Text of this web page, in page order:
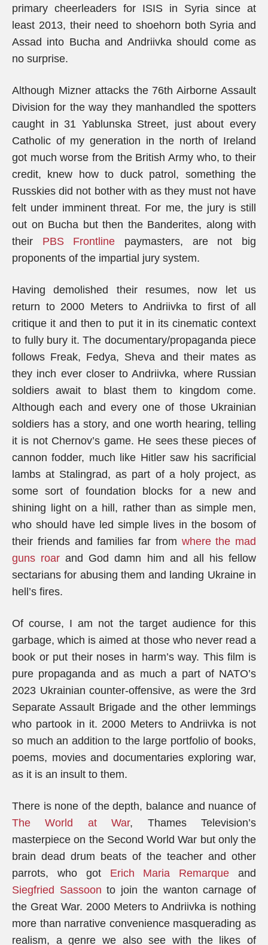
primary cheerleaders for ISIS in Syria since at
least 2013, their need to shoehorn both Syria and
Assad into Bucha and Andriivka should come as
no surprise.
Although Mizner attacks the 76th Airborne Assault
Division for the way they manhandled the spotters
caught in 31 Yablunska Street, just about every
Catholic of my generation in the north of Ireland
got much worse from the British Army who, to their
credit, knew how to duck patrol, something the
Russkies did not bother with as they must not have
felt under imminent threat. For me, the jury is still
out on Bucha but then the Banderites, along with
their PBS Frontline paymasters, are not big
proponents of the impartial jury system.
Having demolished their resumes, now let us
return to 2000 Meters to Andriivka to first of all
critique it and then to put it in its cinematic context
to fully bury it. The documentary/propaganda piece
follows Freak, Fedya, Sheva and their mates as
they inch ever closer to Andriivka, where Russian
soldiers await to blast them to kingdom come.
Although each and every one of those Ukrainian
soldiers has a story, and one worth hearing, telling
it is not Chernov’s game. He sees these pieces of
cannon fodder, much like Hitler saw his sacrificial
lambs at Stalingrad, as part of a holy project, as
some sort of foundation blocks for a new and
shining light on a hill, rather than as simple men,
who should have led simple lives in the bosom of
their friends and families far from where the mad
guns roar and God damn him and all his fellow
sectarians for abusing them and landing Ukraine in
hell’s fires.
Of course, I am not the target audience for this
garbage, which is aimed at those who never read a
book or put their noses in harm’s way. This film is
pure propaganda and as much a part of NATO’s
2023 Ukrainian counter-offensive, as were the 3rd
Separate Assault Brigade and the other lemmings
who partook in it. 2000 Meters to Andriivka is not
so much an addition to the large portfolio of books,
poems, movies and documentaries exploring war,
as it is an insult to them.
There is none of the depth, balance and nuance of
The World at War, Thames Television’s
masterpiece on the Second World War but only the
brain dead drum beats of the teacher and other
parrots, who got Erich Maria Remarque and
Siegfried Sassoon to join the wanton carnage of
the Great War. 2000 Meters to Andriivka is nothing
more than narrative convenience masquerading as
realism, a genre we also see with the likes of